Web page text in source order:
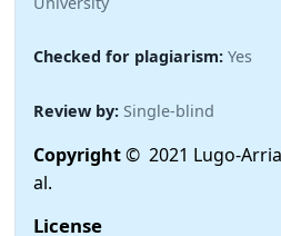
Checked for plagiarism: Yes
Review by: Single-blind
Copyright© 2021 Lugo-
al.
License